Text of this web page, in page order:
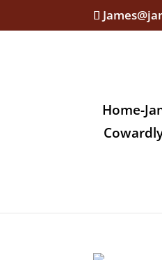
Home-